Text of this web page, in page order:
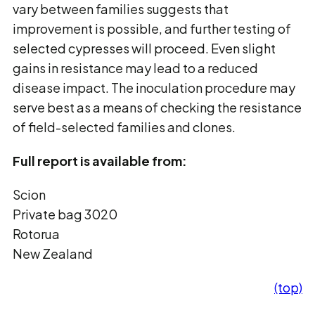
vary between families suggests that
improvement is possible, and further testing of
selected cypresses will proceed. Even slight
gains in resistance may lead to a reduced
disease impact. The inoculation procedure may
serve best as a means of checking the resistance
of field-selected families and clones.
Full report is available from:
Scion
Private bag 3020
Rotorua
New Zealand
(top)